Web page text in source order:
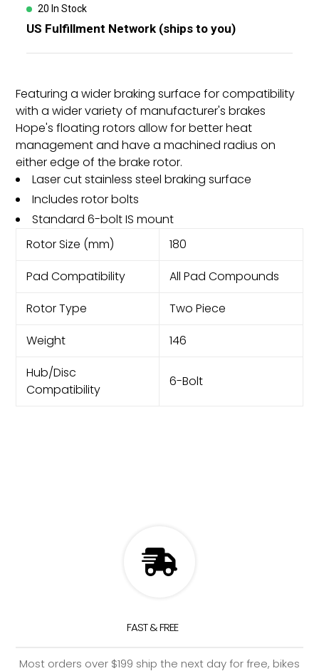
cart
20 In Stock
US Fulfillment Network (ships to you)
Featuring a wider braking surface for compatibility
with a wider variety of manufacturer's brakes
Hope's floating rotors allow for better heat
management and have a machined radius on
either edge of the brake rotor.
Laser cut stainless steel braking surface
Includes rotor bolts
Standard 6-bolt IS mount
Rotor Size (mm)
180
Pad Compatibility
All Pad Compounds
Rotor Type
Two Piece
Weight
146
Hub/Disc
Compatibility
6-Bolt
FAST & FREE
Most orders over $199 ship the next day for free, bikes